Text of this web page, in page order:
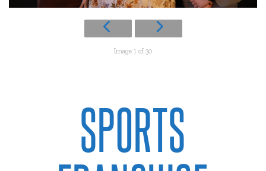
Image 1 of 30
SPORTS